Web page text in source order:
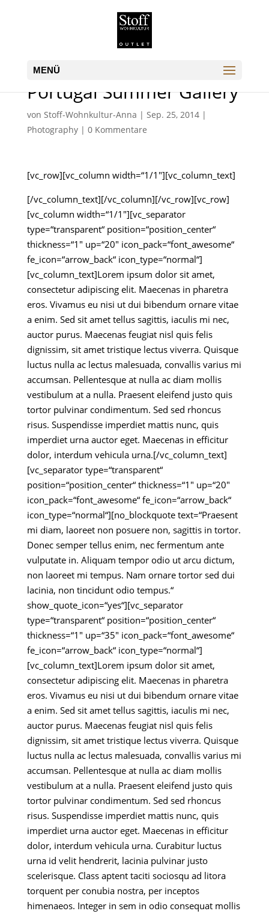
Portugal Summer Gallery
von Stoff-Wohnkultur-Anna | Sep. 25, 2014|
Photography| 0 Kommentare
[vc_row][vc_column width=“1/1″][vc_column_text]
[/vc_column_text][/vc_column][/vc_row][vc_row]
[vc_column width=“1/1″][vc_separator
type=“transparent“ position=“position_center“
thickness=“1″ up=“20″ icon_pack=“font_awesome“
fe_icon=“arrow_back“ icon_type=“normal“]
[vc_column_text]Lorem ipsum dolor sit amet,
consectetur adipiscing elit. Maecenas in pharetra
eros. Vivamus eu nisi ut dui bibendum ornare vitae
a enim. Sed sit amet tellus sagittis, iaculis mi nec,
auctor purus. Maecenas feugiat nisl quis felis
dignissim, sit amet tristique lectus viverra. Quisque
luctus nulla ac lectus malesuada, convallis varius mi
accumsan. Pellentesque at nulla ac diam mollis
vestibulum at a nulla. Praesent eleifend justo quis
tortor pulvinar condimentum. Sed sed rhoncus
risus. Suspendisse imperdiet mattis nunc, quis
imperdiet urna auctor eget. Maecenas in efficitur
dolor, interdum vehicula urna.[/vc_column_text]
[vc_separator type=“transparent“
position=“position_center“ thickness=“1″ up=“20″
icon_pack=“font_awesome“ fe_icon=“arrow_back“
icon_type=“normal“][no_blockquote text=“Praesent
mi diam, laoreet non posuere non, sagittis in tortor.
Donec semper tellus enim, nec fermentum ante
vulputate in. Aliquam tempor odio ut arcu dictum,
non laoreet mi tempus. Nam ornare tortor sed dui
lacinia, non tincidunt odio tempus.“
show_quote_icon=“yes“][vc_separator
type=“transparent“ position=“position_center“
thickness=“1″ up=“35″ icon_pack=“font_awesome“
fe_icon=“arrow_back“ icon_type=“normal“]
[vc_column_text]Lorem ipsum dolor sit amet,
consectetur adipiscing elit. Maecenas in pharetra
eros. Vivamus eu nisi ut dui bibendum ornare vitae
a enim. Sed sit amet tellus sagittis, iaculis mi nec,
auctor purus. Maecenas feugiat nisl quis felis
dignissim, sit amet tristique lectus viverra. Quisque
luctus nulla ac lectus malesuada, convallis varius mi
accumsan. Pellentesque at nulla ac diam mollis
vestibulum at a nulla. Praesent eleifend justo quis
tortor pulvinar condimentum. Sed sed rhoncus
risus. Suspendisse imperdiet mattis nunc, quis
imperdiet urna auctor eget. Maecenas in efficitur
dolor, interdum vehicula urna. Curabitur luctus
urna id velit hendrerit, lacinia pulvinar justo
scelerisque. Class aptent taciti sociosqu ad litora
torquent per conubia nostra, per inceptos
himenaeos. Integer in sem in odio consequat mollis